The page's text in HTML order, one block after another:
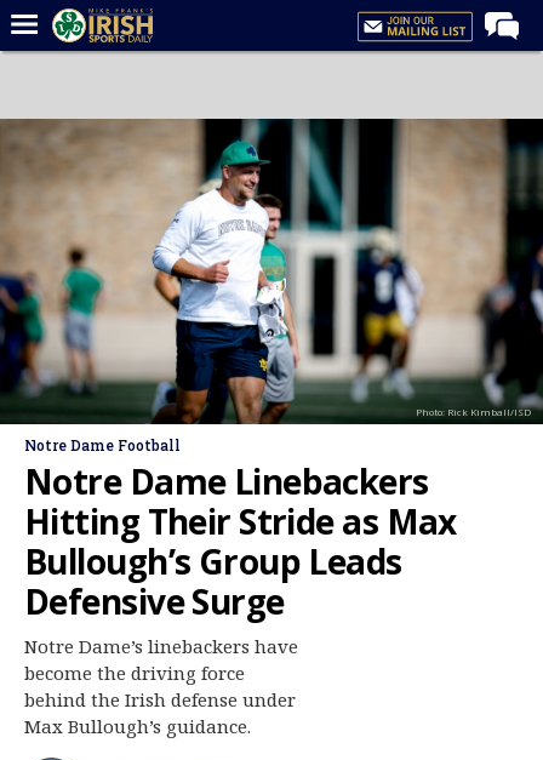
Forums
Post of the Day
Recruiting
Football
Basketball
Baseball
More
Log In
Register
Night Mode
AUTO
Photo: Rick Kimball/ISD
Notre Dame Football
Notre Dame Linebackers
Hitting Their Stride as Max
Bullough’s Group Leads
Defensive Surge
Notre Dame’s linebackers have
become the driving force
behind the Irish defense under
Max Bullough’s guidance.